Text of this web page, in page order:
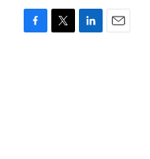
F
T
L
E